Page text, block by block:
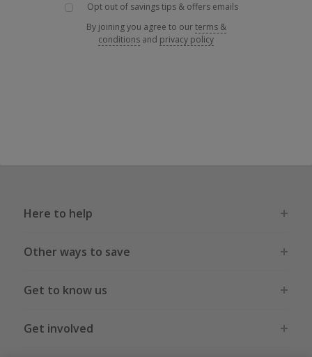
Opt out of savings tips & offers emails
By joining you agree to ourterms &
conditions and privacy policy
Here to help
Other ways to save
Get to know us
Get involved